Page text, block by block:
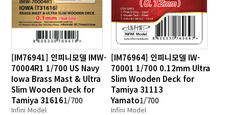
[IM76941] 인피니모델 IMW-
70004R1 1/700 US Navy
Iowa Brass Mast & Ultra
Slim Wooden Deck for
Tamiya 316161/700
Infini Model
[IM76964] 인피니모델 IW-
70001 1/700 0.12mm Ultra
Slim Wooden Deck for
Tamiya 31113
Yamato1/700
Infini Model